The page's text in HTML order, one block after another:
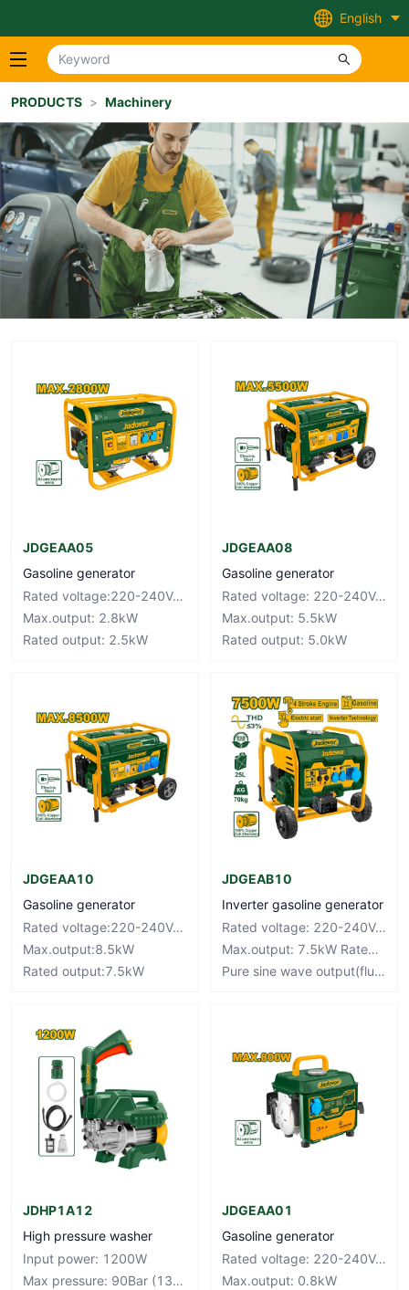
English
PRODUCTS > Machinery
JDGEAA05
Gasoline generator
Rated voltage:220-240V~50Hz
Max.output: 2.8kW
Rated output: 2.5kW
JDGEAA08
Gasoline generator
Rated voltage: 220-240V~50Hz
Max.output: 5.5kW
Rated output: 5.0kW
JDGEAA10
Gasoline generator
Rated voltage:220-240V~50Hz
Max.output:8.5kW
Rated output:7.5kW
JDGEAB10
Inverter gasoline generator
Rated voltage: 220-240V~50Hz
Max.output: 7.5kW Rated output: 7.0kW
Pure sine wave output(fluctuation±3%)
JDHP1A12
High pressure washer
Input power: 1200W
Max pressure: 90Bar (1305PSI)
JDGEAA01
Gasoline generator
Rated voltage: 220-240V~50Hz
Max.output: 0.8kW